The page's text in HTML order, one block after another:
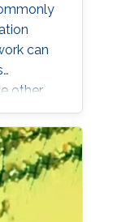
can
other
a
in
of
that